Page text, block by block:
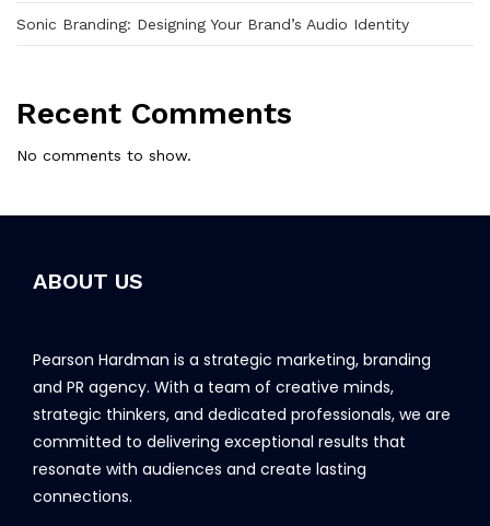
Sonic Branding: Designing Your Brand’s Audio Identity
Recent Comments
No comments to show.
ABOUT US
Pearson Hardman is a strategic marketing, branding
and PR agency. With a team of creative minds,
strategic thinkers, and dedicated professionals, we are
committed to delivering exceptional results that
resonate with audiences and create lasting
connections.